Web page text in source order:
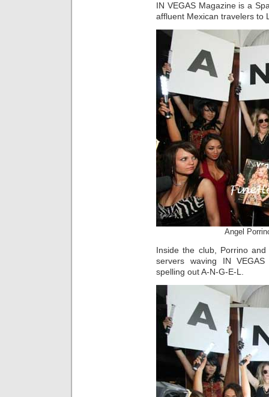
IN VEGAS Magazine is a
affluent Mexican travelers to
Angel
Inside the club, Porrino
servers waving IN
spelling out A-N-G-E-L.